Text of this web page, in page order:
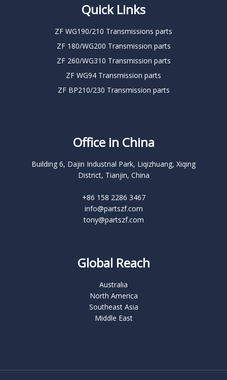
Quick Links
ZF WG190/210 Transmissions parts
ZF 180/WG200 Transmission parts
ZF 260/WG310 Transmission parts
ZF WG94 Transmission parts
ZF BP210/230 Transmission parts
Office in China
Building 6, Dajin Industrial Park, Liqizhuang, Xiqing
District, Tianjin, China
+86 158 2286 3467
info@partszf.com
tony@partszf.com
Global Reach
Australia
North America
Southeast Asia
Middle East